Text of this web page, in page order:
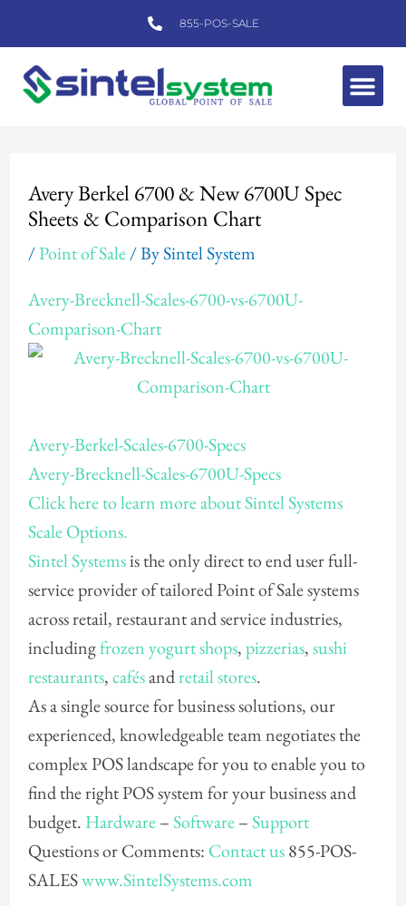
to
content
855-POS-SALE
Avery Berkel 6700 & New 6700U Spec
Sheets & Comparison Chart
/Point of Sale/ BySintel System
Avery-Brecknell-Scales-6700-vs-6700U-
Comparison-Chart
Avery-Berkel-Scales-6700-Specs
Avery-Brecknell-Scales-6700U-Specs
Click here to learn more about Sintel Systems
Scale Options.
Sintel Systemsis the only direct to end user full-
service provider of tailored Point of Sale systems
across retail, restaurant and service industries,
includingfrozen yogurt shops,pizzerias,sushi
restaurants,cafésandretail stores.
As a single source for business solutions, our
experienced, knowledgeable team negotiates the
complex POS landscape for you to enable you to
find the right POS system for your business and
budget. Hardware–Software–Support
Questions or Comments: Contact us855-POS-
SALESwww.SintelSystems.com